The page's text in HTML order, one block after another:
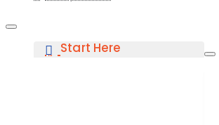
Start Here